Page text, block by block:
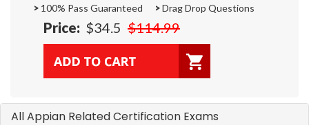
> 100% Pass Guaranteed >Drag Drop Questions
Price: $34.5 $114.99
All Appian Related Certification Exams